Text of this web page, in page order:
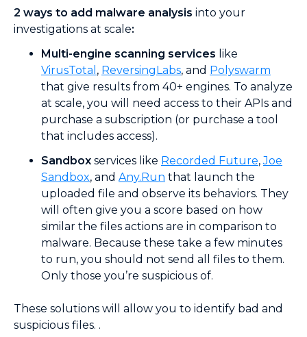
2 ways to add malware analysis into your
investigations at scale:
Multi-engine scanning services like
VirusTotal , ReversingLabs, and Polyswarm
that give results from 40+ engines. To analyze
at scale, you will need access to their APIs and
purchase a subscription (or purchase a tool
that includes access).
Sandbox services like Recorded Future,Joe
Sandbox, and Any.Run that launch the
uploaded file and observe its behaviors. They
will often give you a score based on how
similar the files actions are in comparison to
malware. Because these take a few minutes
to run, you should not send all files to them.
Only those you’re suspicious of.
These solutions will allow you to identify bad and
suspicious files. .